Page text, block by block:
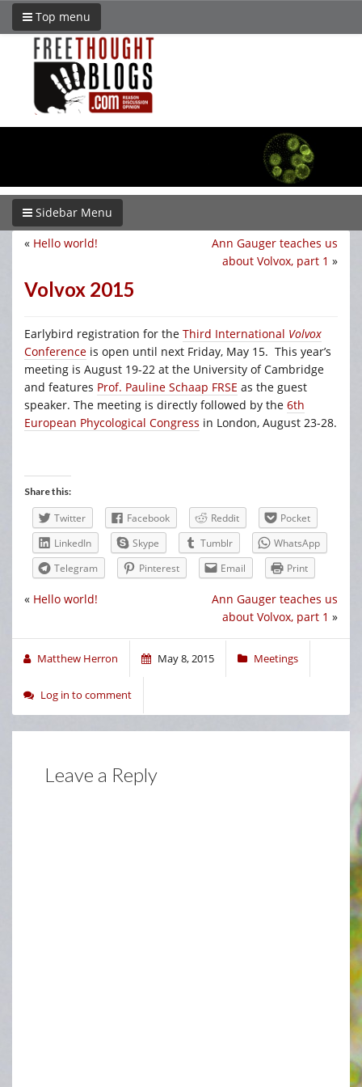
Top menu
Sidebar Menu
Ann Gauger teaches us
about Volvox, part 1 »
« Hello world!
Volvox 2015
Earlybird registration for the Third International Volvox
Conference is open until next Friday, May 15. This year’s
meeting is August 19-22 at the University of Cambridge
and features Prof. Pauline Schaap FRSE as the guest
speaker. The meeting is directly followed by the 6th
European Phycological Congress in London, August 23-28.
Share this:
Twitter Facebook Reddit
Pocket
LinkedIn
Skype Tumblr
WhatsApp
Telegram
Pinterest Email Print
Ann Gauger teaches us
about Volvox, part 1 »
« Hello world!
Matthew Herron May 8, 2015 Meetings
Log in to comment
Leave a Reply